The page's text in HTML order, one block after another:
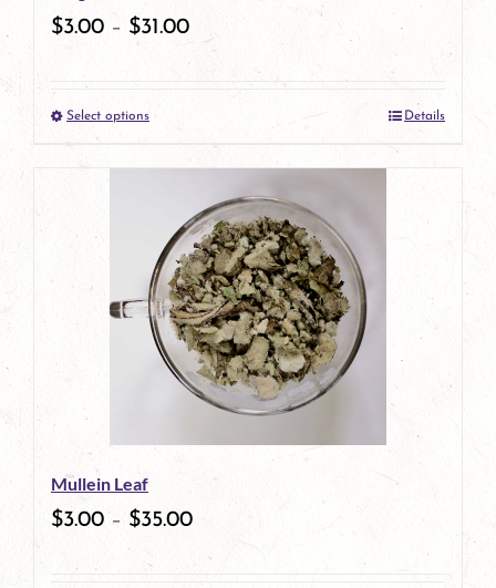
product
page
$3.00 – $31.00
Select optionsThis
product
multiple
variants.
The
options
be
on
the
Details
Mullein Leaf
$3.00 – $35.00